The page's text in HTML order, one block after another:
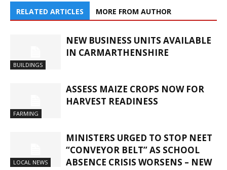
RELATED ARTICLES MORE FROM AUTHOR
BUILDINGS
NEW BUSINESS UNITS AVAILABLE
IN CARMARTHENSHIRE
FARMING
ASSESS MAIZE CROPS NOW FOR
HARVEST READINESS
LOCAL NEWS
MINISTERS URGED TO STOP NEET
“CONVEYOR BELT” AS SCHOOL
ABSENCE CRISIS WORSENS – NEW